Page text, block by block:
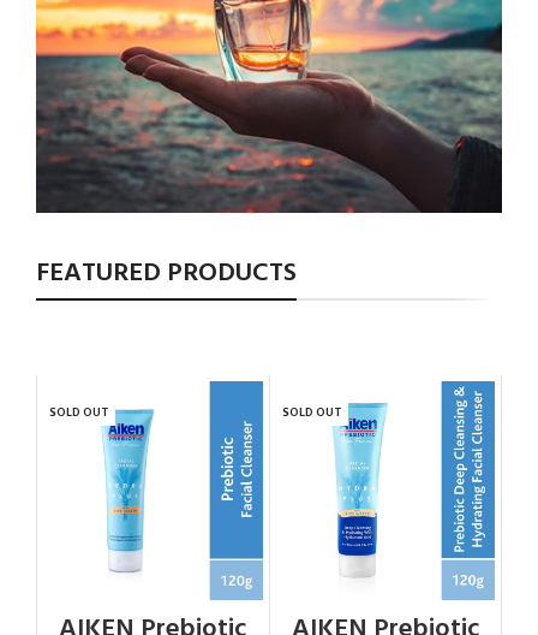
FEATURED PRODUCTS
SOLD OUT SOLD OUT